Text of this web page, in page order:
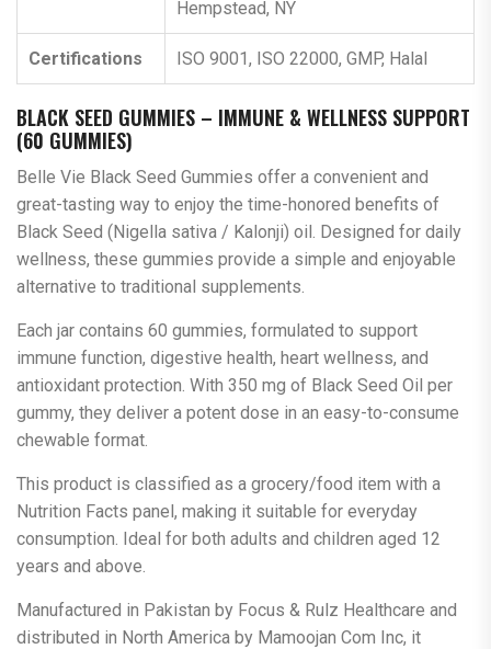
Hempstead, NY
Certifications ISO 9001, ISO 22000, GMP, Halal
BLACK SEED GUMMIES – IMMUNE & WELLNESS SUPPORT
(60 GUMMIES)
Belle Vie Black Seed Gummies offer a convenient and
great-tasting way to enjoy the time-honored benefits of
Black Seed (Nigella sativa / Kalonji) oil. Designed for daily
wellness, these gummies provide a simple and enjoyable
alternative to traditional supplements.
Each jar contains 60 gummies, formulated to support
immune function, digestive health, heart wellness, and
antioxidant protection. With 350 mg of Black Seed Oil per
gummy, they deliver a potent dose in an easy-to-consume
chewable format.
This product is classified as a grocery/food item with a
Nutrition Facts panel, making it suitable for everyday
consumption. Ideal for both adults and children aged 12
years and above.
Manufactured in Pakistan by Focus & Rulz Healthcare and
distributed in North America by Mamoojan Com Inc, it